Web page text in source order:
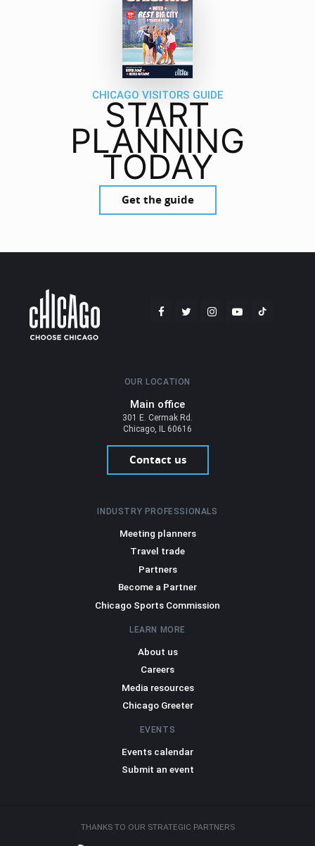
CHICAGO VISITORS GUIDE
START
PLANNING
TODAY
Get the guide
OUR LOCATION
Main office
301 E. Cermak Rd.
Chicago, IL 60616
Contact us
INDUSTRY PROFESSIONALS
Meeting planners
Travel trade
Partners
Become a Partner
Chicago Sports Commission
LEARN MORE
About us
Careers
Media resources
Chicago Greeter
EVENTS
Events calendar
Submit an event
THANKS TO OUR STRATEGIC PARTNERS